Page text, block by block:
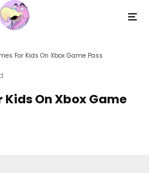
For Kids On Xbox Game Pass
Kids On Xbox Game